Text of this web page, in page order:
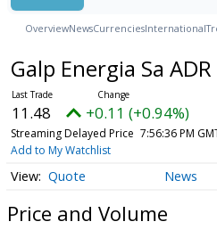
OverviewNewsCurrenciesInternational
Galp Energia Sa ADR
11.48 +0.11 (+0.94%)
Streaming Delayed Price 7:56:36 PM
Add to My Watchlist
Quote News
Price and Volume